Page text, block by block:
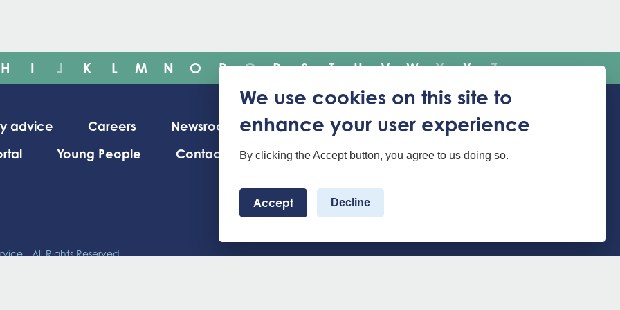
H I J K L M N O P Q R S T U V W X Y Z
advice Careers
Newsroom
Young People Contact us
Translate the website
- All Rights Reserved
We use cookies on this site to
enhance your user experience
By clicking the Accept button, you agree to us doing so.
Accept Decline